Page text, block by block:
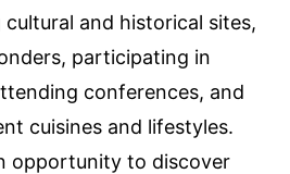
and historical sites,
participating in
conferences, and
cuisines and lifestyles.
opportunity to discover